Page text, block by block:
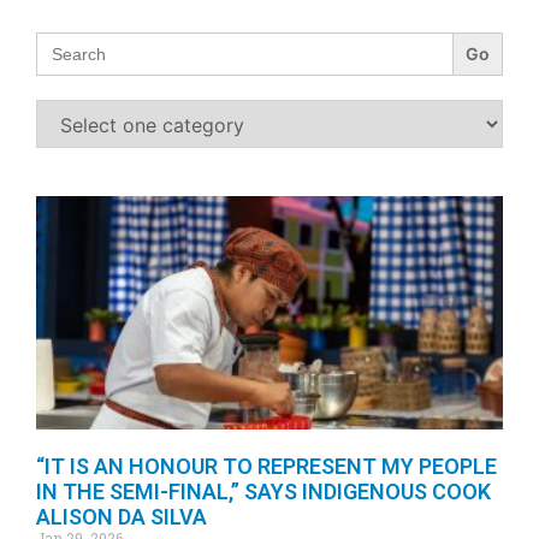
Search
for:
“IT IS AN HONOUR TO REPRESENT MY PEOPLE
IN THE SEMI-FINAL,” SAYS INDIGENOUS COOK
ALISON DA SILVA